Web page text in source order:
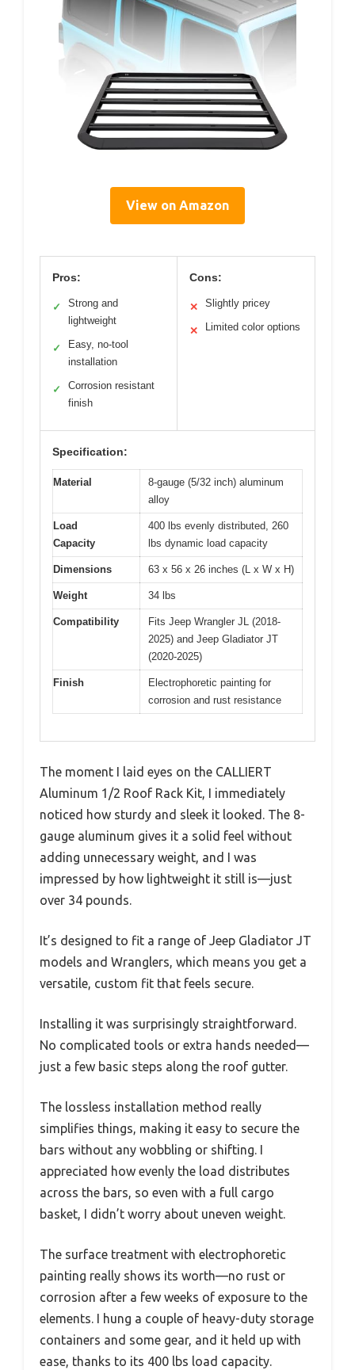
View on Amazon
Pros:
✓
Strong and
lightweight
✓
Easy, no-tool
installation
✓
Corrosion resistant
finish
Cons:
✕ Slightly pricey
✕ Limited color options
Specification:
Material
8-gauge (5/32 inch) aluminum
alloy
Load
Capacity
400 lbs evenly distributed, 260
lbs dynamic load capacity
Dimensions 63 x 56 x 26 inches (L x W x H)
Weight 34 lbs
Compatibility
Fits Jeep Wrangler JL (2018-
2025) and Jeep Gladiator JT
(2020-2025)
Finish
Electrophoretic painting for
corrosion and rust resistance
The moment I laid eyes on the CALLIERT
Aluminum 1/2 Roof Rack Kit, I immediately
noticed how sturdy and sleek it looked. The 8-
gauge aluminum gives it a solid feel without
adding unnecessary weight, and I was
impressed by how lightweight it still is—just
over 34 pounds.
It’s designed to fit a range of Jeep Gladiator JT
models and Wranglers, which means you get a
versatile, custom fit that feels secure.
Installing it was surprisingly straightforward.
No complicated tools or extra hands needed—
just a few basic steps along the roof gutter.
The lossless installation method really
simplifies things, making it easy to secure the
bars without any wobbling or shifting. I
appreciated how evenly the load distributes
across the bars, so even with a full cargo
basket, I didn’t worry about uneven weight.
The surface treatment with electrophoretic
painting really shows its worth—no rust or
corrosion after a few weeks of exposure to the
elements. I hung a couple of heavy-duty storage
containers and some gear, and it held up with
ease, thanks to its 400 lbs load capacity.